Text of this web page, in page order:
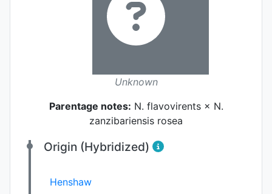
Unknown
Parentage notes: N. flavovirents × N.
zanzibariensis rosea
Origin (Hybridized)
Henshaw